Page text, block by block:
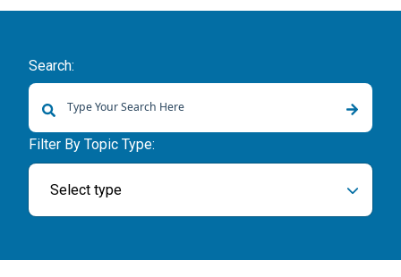
Search:
There are no suggestions because the search field is empty.
Filter By Topic Type:
Select type